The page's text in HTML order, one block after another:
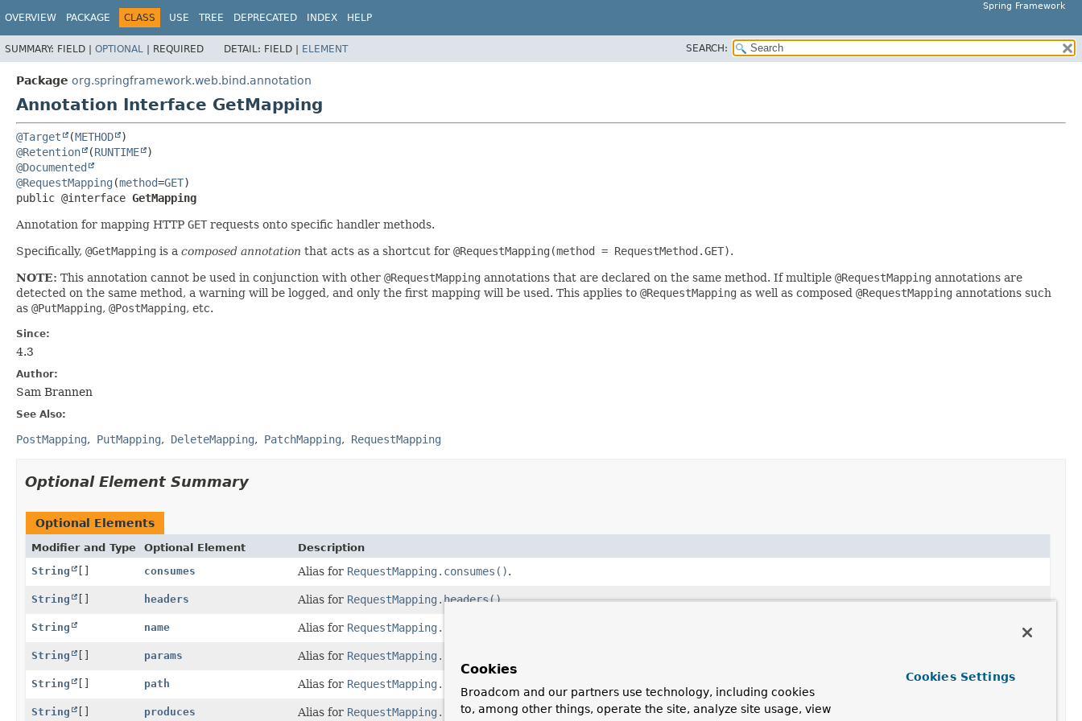
Spring Framework
OVERVIEW PACKAGE CLASS USE TREE DEPRECATED INDEX HELP
SUMMARY: FIELD | OPTIONAL | REQUIRED DETAIL: FIELD | ELEMENT SEARCH:
Package org.springframework.web.bind.annotation
Annotation Interface GetMapping
@Target (METHOD
@Retention
(RUNTIME
@Documented
@RequestMapping (method=GET
public @interface GetMapping
Annotation for mapping HTTP GET requests onto specific handler methods.
Specifically, @GetMapping is a composed annotation that acts as a shortcut for @RequestMapping(method = RequestMethod.GET).
NOTE: This annotation cannot be used in conjunction with other @RequestMapping annotations that are declared on the same method. If multiple @RequestMapping annotations are
detected on the same method, a warning will be logged, and only the first mapping will be used. This applies to @RequestMapping as well as composed @RequestMapping annotations such
as @PutMapping, @PostMapping, etc.
Since:
4.3
Author:
Sam Brannen
See Also:
PostMapping PutMapping DeleteMapping PatchMapping RequestMapping
Optional Element Summary
Optional Elements
Modifier and Type Optional Element
Description
String
[] consumes Alias for RequestMapping.consumes().
String [] headers Alias for RequestMapping.headers().
String name Alias for RequestMapping.name()
String [] params Alias for RequestMapping.params()
String [] path Alias for RequestMapping.path()
String [] produces Alias for RequestMapping.produces().
Cookies
Broadcom and our partners use technology, including cookies
to, among other things, operate the site, analyze site usage, view
Cookies Settings